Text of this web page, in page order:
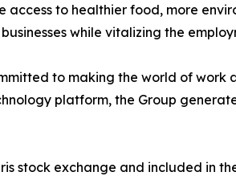
access to healthier food, more
while vitalizing the
to making the world of
platform, the Group
stock exchange and included in